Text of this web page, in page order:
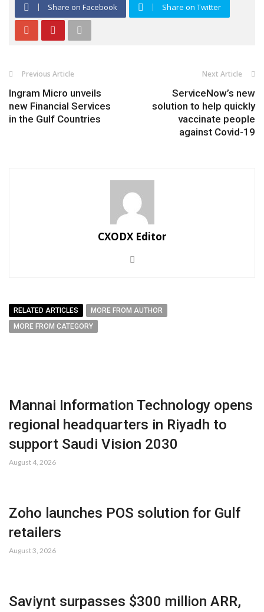
Share on Facebook Share on Twitter
Previous Article
Ingram Micro unveils
new Financial Services
in the Gulf Countries
Next Article
ServiceNow’s new
solution to help quickly
vaccinate people
against Covid-19
CXODX Editor
RELATED ARTICLES
MORE FROM AUTHOR
MORE FROM CATEGORY
Mannai Information Technology opens
regional headquarters in Riyadh to
support Saudi Vision 2030
August 4, 2026
Zoho launches POS solution for Gulf
retailers
August 3, 2026
Saviynt surpasses $300 million ARR,